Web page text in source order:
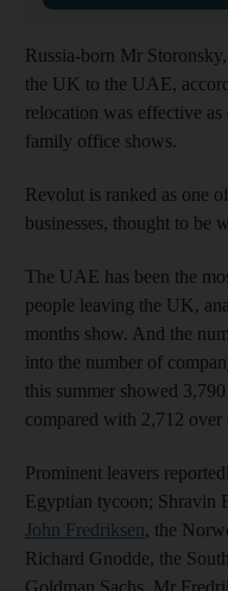
Russia-born Mr
the UK to the UAE,
relocation was effective
family office shows.
Revolut is ranked as one
businesses, thought to be
The UAE has been the
people leaving the UK,
months show. And the
into the number of
this summer showed
compared with 2,712 over
Prominent leavers
Egyptian tycoon; Shravin
John Fredriksen, the
Richard Gnodde, the
Goldman Sachs. Mr